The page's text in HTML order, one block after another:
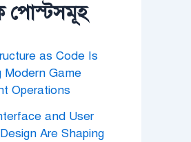
পোস্টসমূহ
as Code Is
Modern Game
Operations
and User
Are Shaping